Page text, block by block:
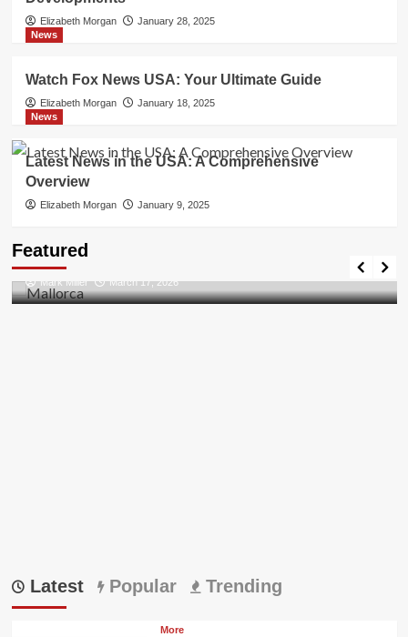
Elizabeth Morgan
January 28, 2025
News
Watch Fox News USA: Your Ultimate Guide
Elizabeth Morgan
January 18, 2025
News
Latest News in the USA: A Comprehensive
Overview
Elizabeth Morgan January 9, 2025
Featured
Discovering the Unspoiled Beauty of Mallorca
Mark Miller March 17, 2026
Latest Popular Trending
More